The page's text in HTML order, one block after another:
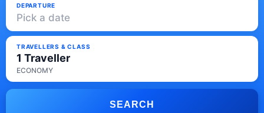
DEPARTURE
Pick a date
TRAVELLERS & CLASS
1 Traveller
ECONOMY
SEARCH